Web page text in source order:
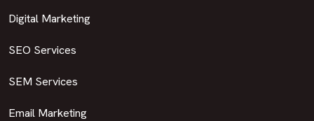
Digital Marketing
SEO Services
SEM Services
Email Marketing